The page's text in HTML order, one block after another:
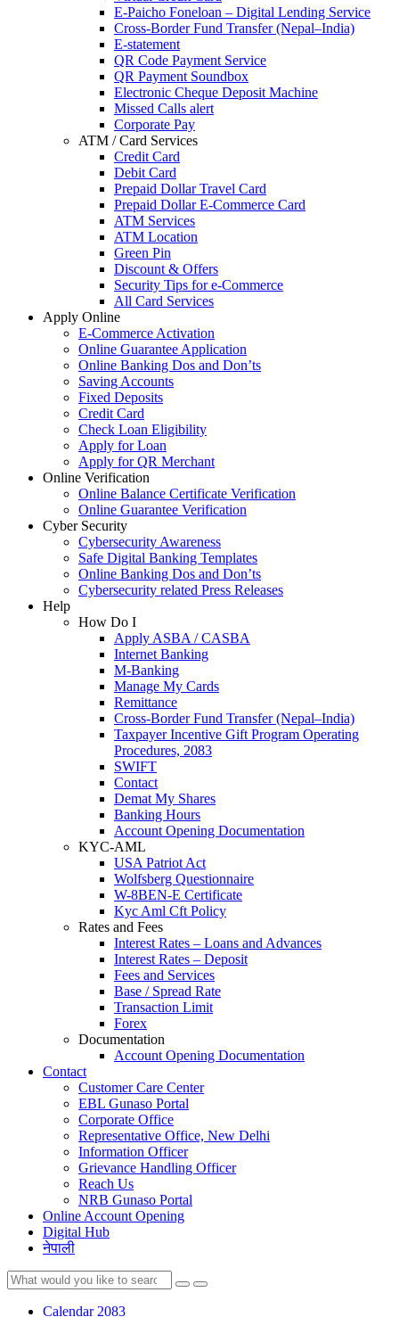
E-Paicho Foneloan – Digital Lending Service
Cross-Border Fund Transfer (Nepal–India)
E-statement
QR Code Payment Service
QR Payment Soundbox
Electronic Cheque Deposit Machine
Missed Calls alert
Corporate Pay
ATM / Card Services
Credit Card
Debit Card
Prepaid Dollar Travel Card
Prepaid Dollar E-Commerce Card
ATM Services
ATM Location
Green Pin
Discount & Offers
Security Tips for e-Commerce
All Card Services
Apply Online
E-Commerce Activation
Online Guarantee Application
Online Banking Dos and Don’ts
Saving Accounts
Fixed Deposits
Credit Card
Check Loan Eligibility
Apply for Loan
Apply for QR Merchant
Online Verification
Online Balance Certificate Verification
Online Guarantee Verification
Cyber Security
Cybersecurity Awareness
Safe Digital Banking Templates
Online Banking Dos and Don’ts
Cybersecurity related Press Releases
Help
How Do I
Apply ASBA / CASBA
Internet Banking
M-Banking
Manage My Cards
Remittance
Cross-Border Fund Transfer (Nepal–India)
Taxpayer Incentive Gift Program Operating
Procedures, 2083
SWIFT
Contact
Demat My Shares
Banking Hours
Account Opening Documentation
KYC-AML
USA Patriot Act
Wolfsberg Questionnaire
W-8BEN-E Certificate
Kyc Aml Cft Policy
Rates and Fees
Interest Rates – Loans and Advances
Interest Rates – Deposit
Fees and Services
Base / Spread Rate
Transaction Limit
Forex
Documentation
Account Opening Documentation
Contact
Customer Care Center
EBL Gunaso Portal
Corporate Office
Representative Office, New Delhi
Information Officer
Grievance Handling Officer
Reach Us
NRB Gunaso Portal
Online Account Opening
Digital Hub
नेपाली
Calendar 2083